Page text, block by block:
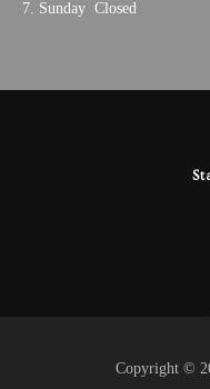
Sunday Closed
Copyright ©